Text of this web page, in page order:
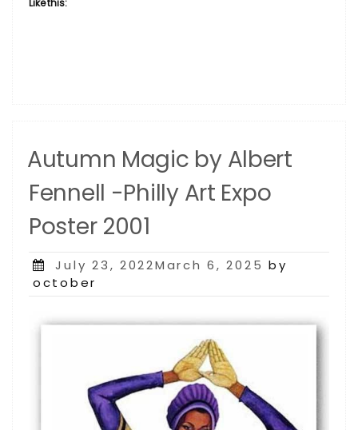
Like this:
Autumn Magic by Albert
Fennell -Philly Art Expo
Poster 2001
Posted
on
July 23, 2022March 6, 2025 by
october